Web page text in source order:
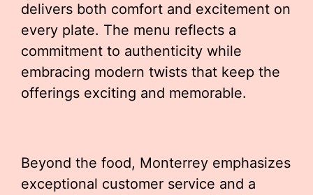
delivers both comfort and excitement on
every plate. The menu reflects a
commitment to authenticity while
embracing modern twists that keep the
offerings exciting and memorable.
Beyond the food, Monterrey emphasizes
exceptional customer service and a